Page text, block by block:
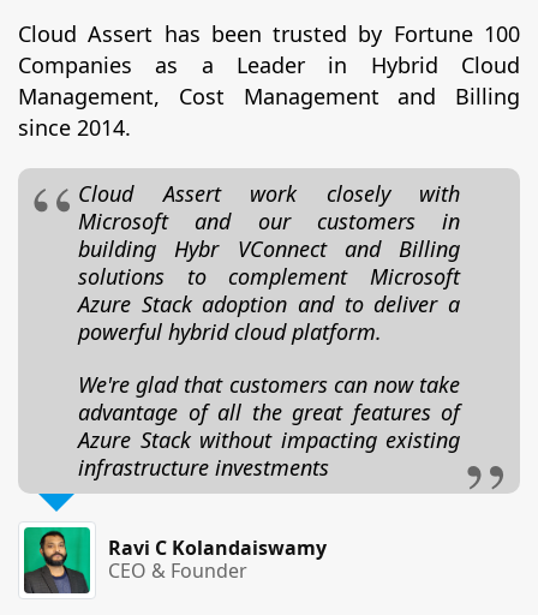
Cloud Assert has been trusted by Fortune 100
Companies as a Leader in Hybrid Cloud
Management, Cost Management and Billing
since 2014.
Cloud Assert work closely with
Microsoft and our customers in
building Hybr VConnect and Billing
solutions to complement Microsoft
Azure Stack adoption and to deliver a
powerful hybrid cloud platform.
We're glad that customers can now take
advantage of all the great features of
Azure Stack without impacting existing
infrastructure investments
Ravi C Kolandaiswamy
CEO & Founder